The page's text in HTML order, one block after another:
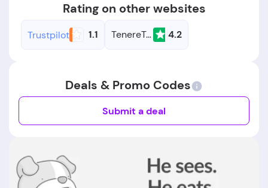
Rating on other websites
Trustpilot 1.1 TenereTeam 4.2
Deals & Promo Codes
Submit a deal